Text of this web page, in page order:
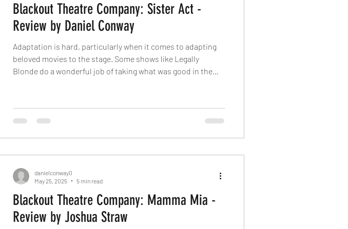
Blackout Theatre Company: Sister Act -
Review by Daniel Conway
Adaptation is hard, particularly when it comes to adapting
beloved movies to the stage. Some shows like Legally
Blonde do a wonderful job of taking what was good in the
composers of Sister Act had only ever read a synopsis of the
movie. Nevertheless, this show has broad appeal and name
Blackout Theatre Company: Mamma Mia -
Review by Joshua Straw
danielconway0
May 25, 2025
5 min read